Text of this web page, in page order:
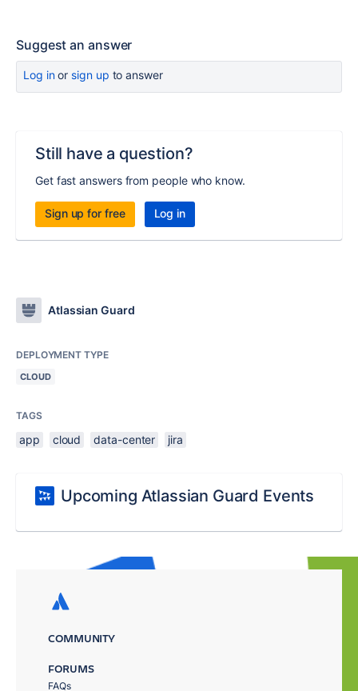
Suggest an answer
Log inor sign up to answer
Still have a question?
Get fast answers from people who know.
Sign up for free Log in
Atlassian Guard
DEPLOYMENT TYPE
CLOUD
TAGS
app cloud data-center jira
Upcoming Atlassian Guard Events
COMMUNITY
FORUMS
FAQs